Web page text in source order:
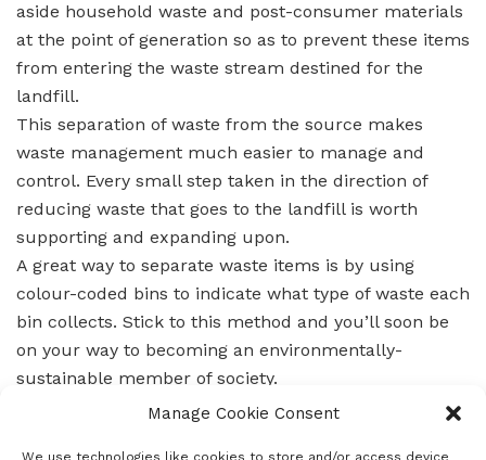
Manage Cookie Consent
We use technologies like cookies to store and/or access device
aside household waste and post-consumer materials
at the point of generation so as to prevent these items
from entering the waste stream destined for the
landfill.
This separation of waste from the source makes
waste management much easier to manage and
control. Every small step taken in the direction of
reducing waste that goes to the landfill is worth
supporting and expanding upon.
A great way to separate waste items is by using
colour-coded bins to indicate what type of waste each
bin collects. Stick to this method and you’ll soon be
on your way to becoming an environmentally-
sustainable member of society.
Remember, it all starts with